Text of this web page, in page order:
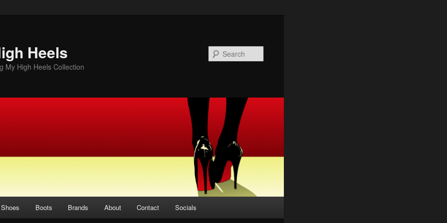
Heels
My High Heels Collection
Shoes Boots Brands About Contact Socials